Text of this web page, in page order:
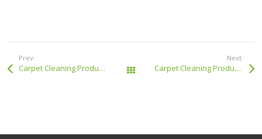
Prev:
Carpet Cleaning Products: Hot Water Extraction Liquid All Products
Next:
Carpet Cleaning Products: Sta Brite